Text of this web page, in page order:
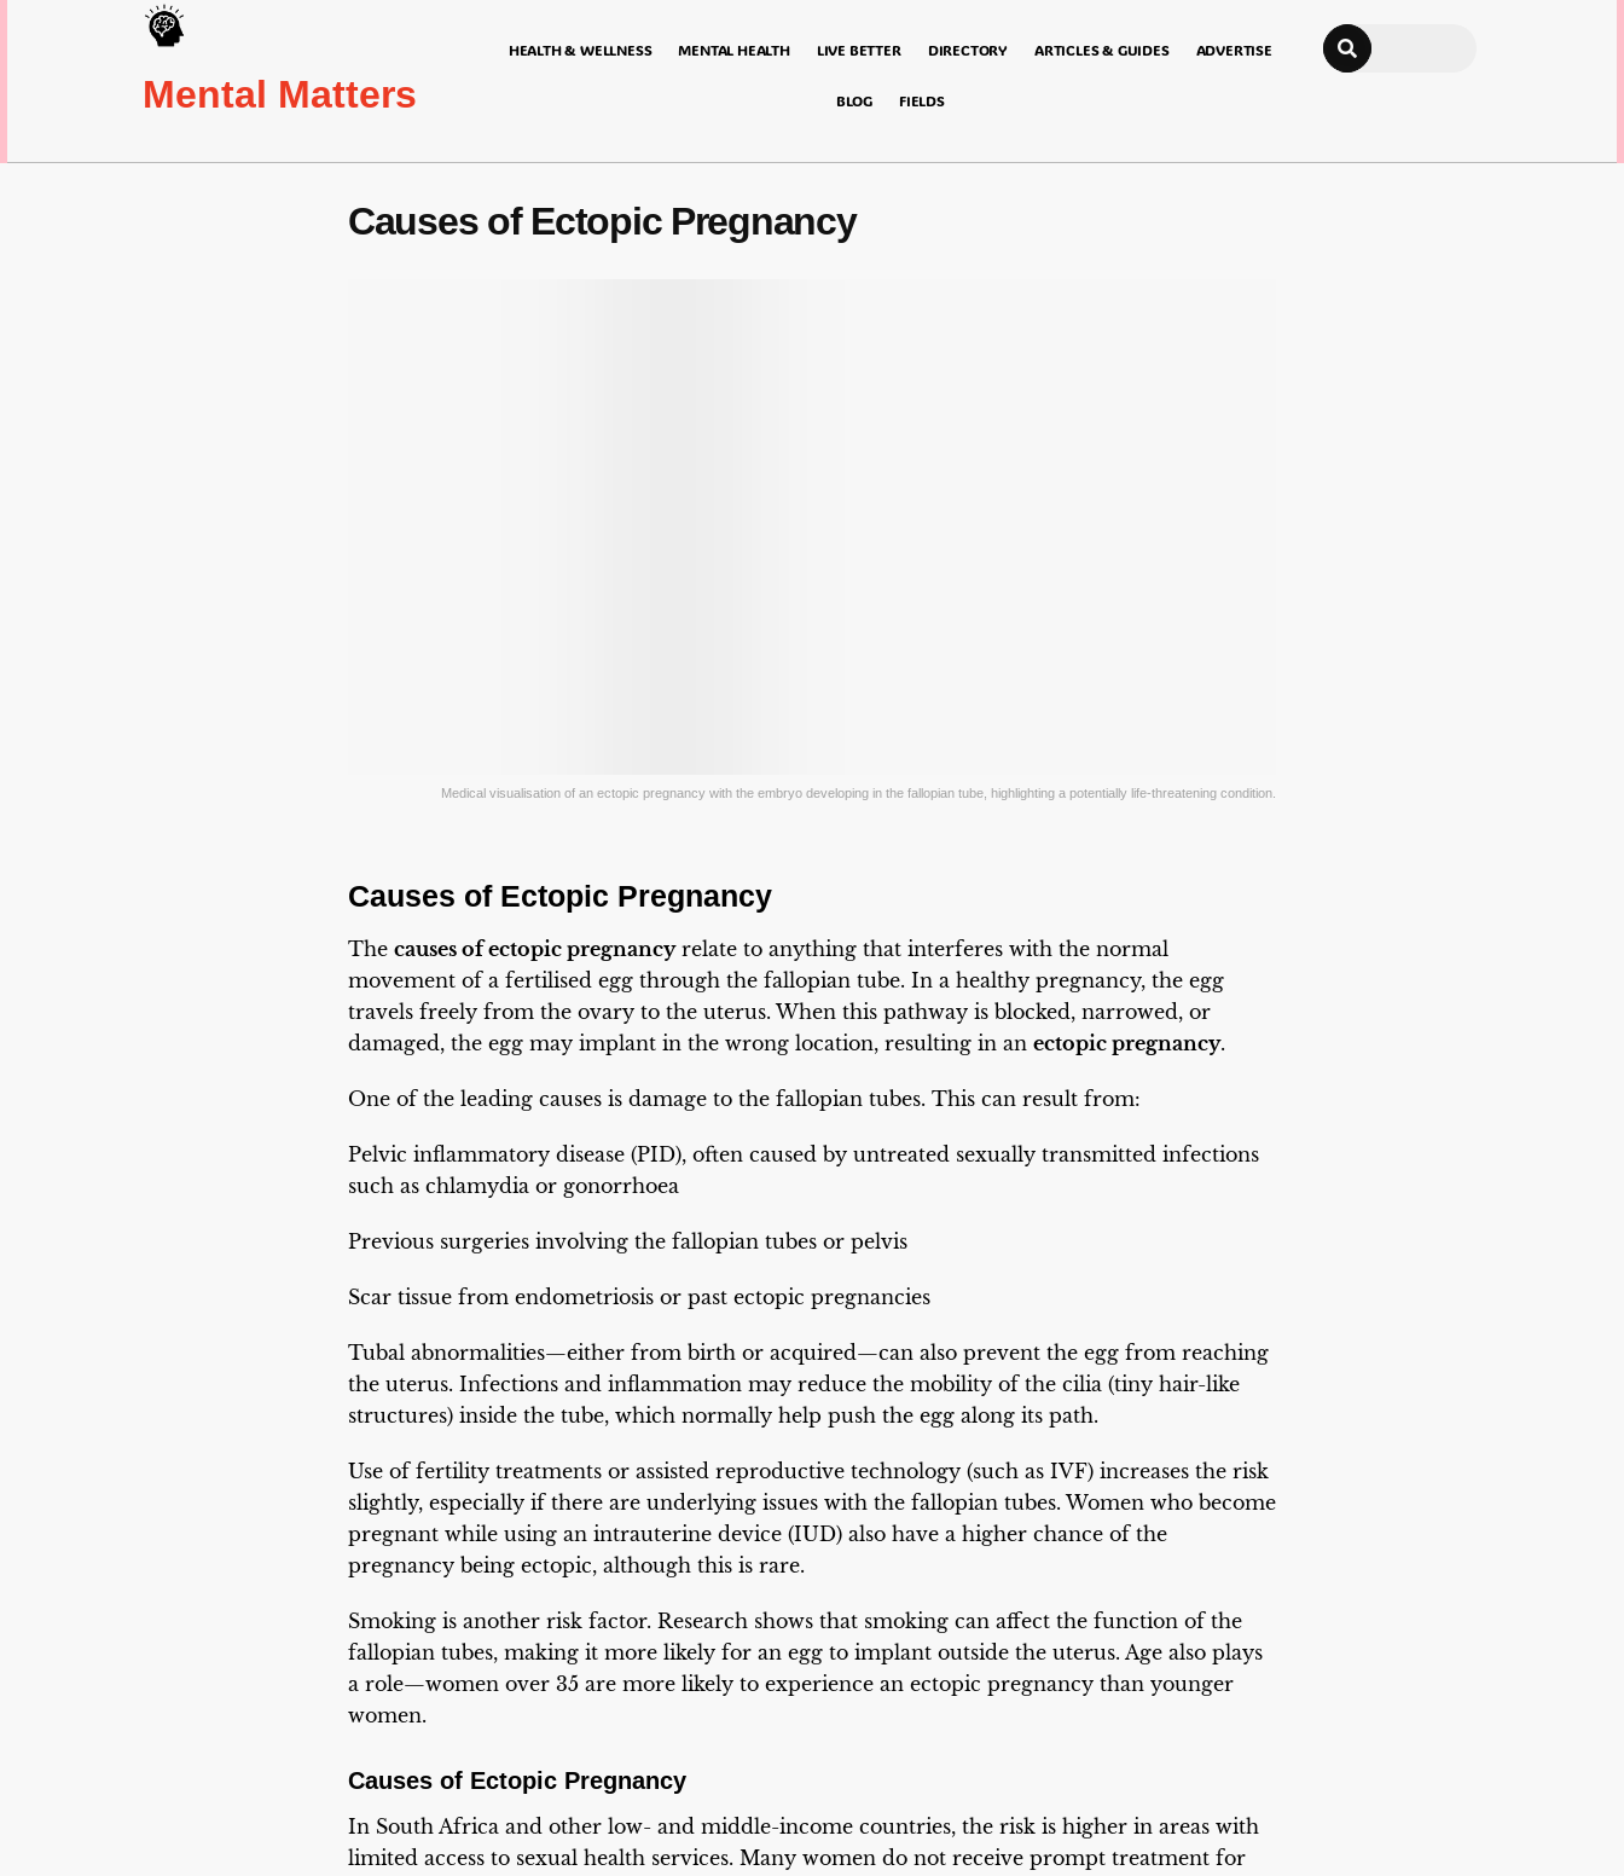
Mental Matters
HEALTH & WELLNESS MENTAL HEALTH LIVE BETTER DIRECTORY ARTICLES & GUIDES ADVERTISE
BLOG FIELDS
Search
Causes of Ectopic Pregnancy
Medical visualisation of an ectopic pregnancy with the embryo developing in the fallopian tube, highlighting a potentially life-threatening condition.
Causes of Ectopic Pregnancy
The causes of ectopic pregnancyrelate to anything that interferes with the normal
movement of a fertilised egg through the fallopian tube. In a healthy pregnancy, the egg
travels freely from the ovary to the uterus. When this pathway is blocked, narrowed, or
damaged, the egg may implant in the wrong location, resulting in an ectopic pregnancy.
One of the leading causes is damage to the fallopian tubes. This can result from:
Pelvic inflammatory disease (PID), often caused by untreated sexually transmitted infections
such as chlamydia or gonorrhoea
Previous surgeries involving the fallopian tubes or pelvis
Scar tissue from endometriosis or past ectopic pregnancies
Tubal abnormalities—either from birth or acquired—can also prevent the egg from reaching
the uterus. Infections and inflammation may reduce the mobility of the cilia (tiny hair-like
structures) inside the tube, which normally help push the egg along its path.
Use of fertility treatments or assisted reproductive technology (such as IVF) increases the risk
slightly, especially if there are underlying issues with the fallopian tubes. Women who become
pregnant while using an intrauterine device (IUD) also have a higher chance of the
pregnancy being ectopic, although this is rare.
Smoking is another risk factor. Research shows that smoking can affect the function of the
fallopian tubes, making it more likely for an egg to implant outside the uterus. Age also plays
a role—women over 35 are more likely to experience an ectopic pregnancy than younger
women.
Causes of Ectopic Pregnancy
In South Africa and other low- and middle-income countries, the risk is higher in areas with
limited access to sexual health services. Many women do not receive prompt treatment for